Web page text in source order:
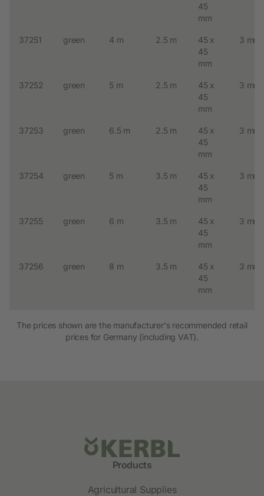
45
mm
37251 green 4 m 2.5 m
45 x
45
mm
3 mm
37252 green 5 m 2.5 m
45 x
45
mm
3 mm
37253 green 6.5 m 2.5 m
45 x
45
mm
3 mm
37254 green 5 m 3.5 m
45 x
45
mm
3 mm
37255 green 6 m 3.5 m
45 x
45
mm
3 mm
37256 green 8 m 3.5 m
45 x
45
mm
3 mm
The prices shown are the manufacturer's recommended retail
prices for Germany (including VAT).
Products
Agricultural Supplies